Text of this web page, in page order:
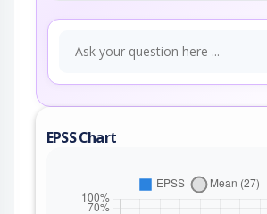
EPSS Chart